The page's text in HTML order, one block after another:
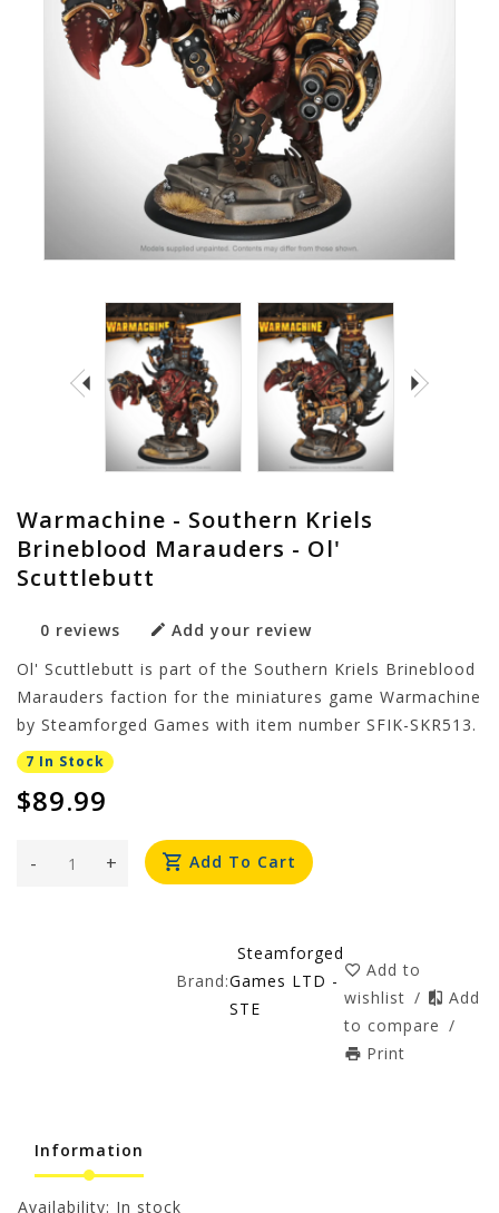
Warmachine - Southern Kriels
Brineblood Marauders - Ol'
Scuttlebutt
0 reviews
Add your review
Ol' Scuttlebutt is part of the Southern Kriels Brineblood
Marauders faction for the miniatures game Warmachine
by Steamforged Games with item number SFIK-SKR513.
7 In Stock
$89.99
+
- Add To Cart
Brand:
Steamforged
Games LTD -
STE
Add to
wishlist /
Add
to compare /
Print
Information
Availability: In stock